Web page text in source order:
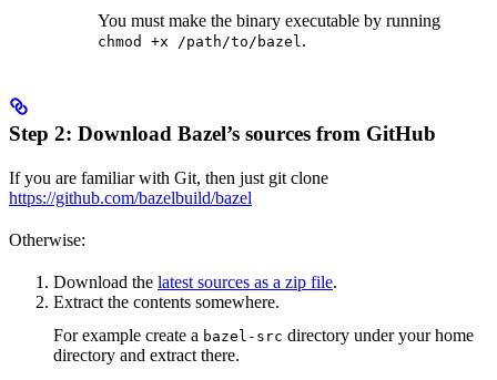
You must make the binary executable by running
chmod +x /path/to/bazel.
Step 2: Download Bazel’s sources from GitHub
If you are familiar with Git, then just git clone
https://github.com/bazelbuild/bazel
Otherwise:
Download the latest sources as a zip file.
Extract the contents somewhere.
For example create a bazel-src directory under your home
directory and extract there.